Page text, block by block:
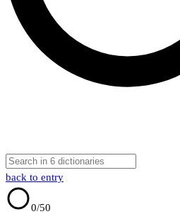
back to entry
0/50